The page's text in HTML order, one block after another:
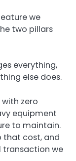
we
two pillars
everything,
else does.
zero
equipment
to maintain.
that cost, and
transaction we